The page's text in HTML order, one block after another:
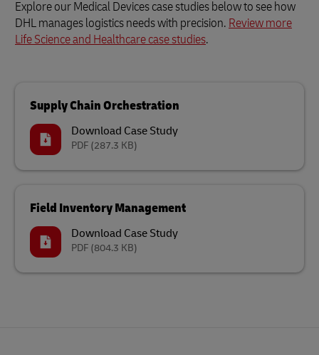
Explore our Medical Devices case studies below to see how
DHL manages logistics needs with precision. Review more
Life Science and Healthcare case studies.
Supply Chain Orchestration
Download Case Study
PDF (287.3 KB)
Field Inventory Management
Download Case Study
PDF (804.3 KB)